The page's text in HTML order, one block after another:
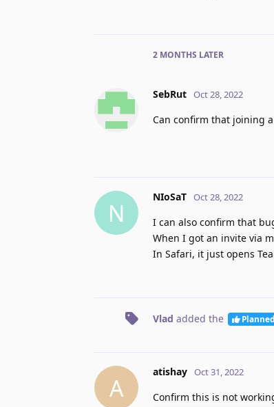
2 MONTHS LATER
SebRut Oct 28, 2022
Can confirm that joining
N
NIoSaT Oct 28, 2022
I can also confirm that
When I got an invite via
In Safari, it just opens
Vlad added the Planned
A
atishay Oct 31, 2022
Confirm this is not